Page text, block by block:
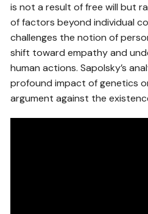
is not a result of free will but
of factors beyond individual
challenges the notion of
shift toward empathy and
human actions. Sapolsky’s
profound impact of genetics
argument against the